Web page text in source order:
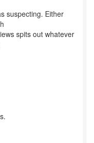
suspecting. Either
spits out whatever